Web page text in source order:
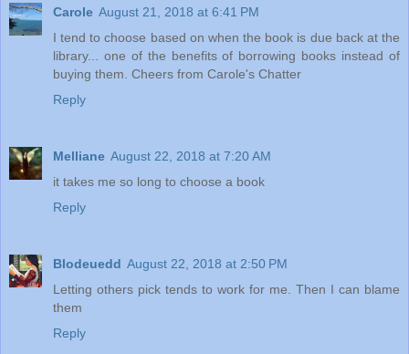
Carole August 21, 2018 at 6:41 PM
I tend to choose based on when the book is due back at the
library... one of the benefits of borrowing books instead of
buying them. Cheers from Carole's Chatter
Reply
Melliane August 22, 2018 at 7:20 AM
it takes me so long to choose a book
Reply
Blodeuedd August 22, 2018 at 2:50 PM
Letting others pick tends to work for me. Then I can blame
them
Reply